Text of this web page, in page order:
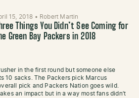
15, 2018 • Robert Martin
Things You Didn’t See Coming for
Green Bay Packers in 2018
in the first round but someone else
10 sacks. The Packers pick Marcus
pick and Packers Nation goes wild.
an impact but in a way most fans didn’t